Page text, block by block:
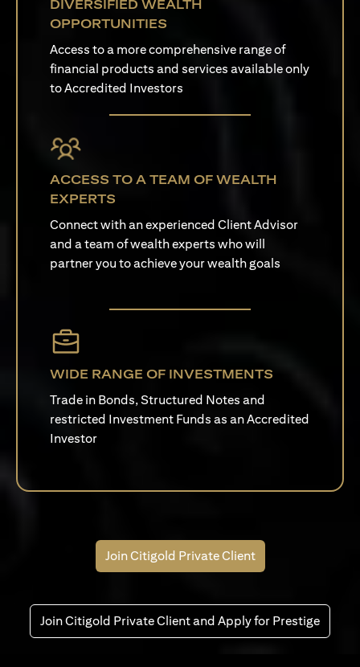
DIVERSIFIED WEALTH
OPPORTUNITIES
Access to a more comprehensive range of
financial products and services available only
to Accredited Investors
ACCESS TO A TEAM OF WEALTH
EXPERTS
Connect with an experienced Client Advisor
and a team of wealth experts who will
partner you to achieve your wealth goals
WIDE RANGE OF INVESTMENTS
Trade in Bonds, Structured Notes and
restricted Investment Funds as an Accredited
Investor
Join Citigold Private Client
Join Citigold Private Client and Apply for Prestige